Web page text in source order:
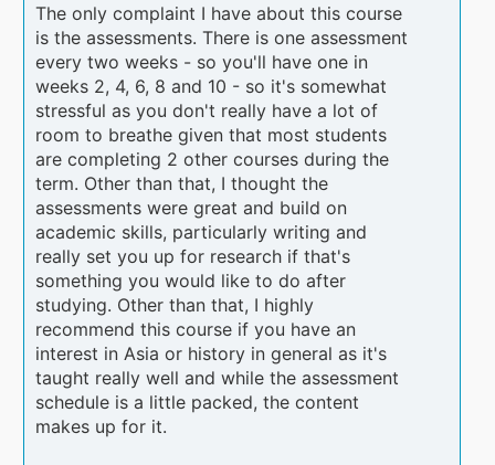
The only complaint I have about this course
is the assessments. There is one assessment
every two weeks - so you'll have one in
weeks 2, 4, 6, 8 and 10 - so it's somewhat
stressful as you don't really have a lot of
room to breathe given that most students
are completing 2 other courses during the
term. Other than that, I thought the
assessments were great and build on
academic skills, particularly writing and
really set you up for research if that's
something you would like to do after
studying. Other than that, I highly
recommend this course if you have an
interest in Asia or history in general as it's
taught really well and while the assessment
schedule is a little packed, the content
makes up for it.